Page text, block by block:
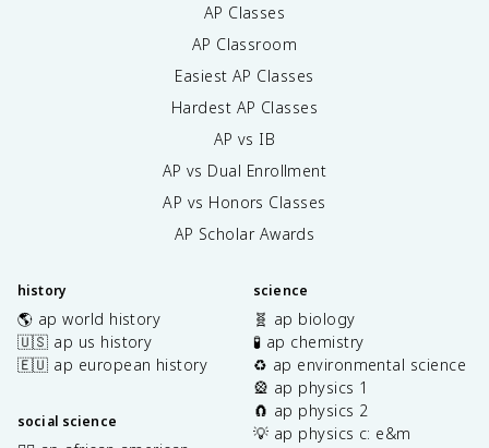
AP Classes
AP Classroom
Easiest AP Classes
Hardest AP Classes
AP vs IB
AP vs Dual Enrollment
AP vs Honors Classes
AP Scholar Awards
history
🌎 ap world history
🇺🇸 ap us history
🇪🇺 ap european history
social science
science
🧬 ap biology
🧪 ap chemistry
♻️ ap environmental science
🎡 ap physics 1
🧲 ap physics 2
💡 ap physics c: e&m